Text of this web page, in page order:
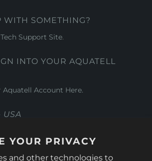
YOUR PRIVACY
and other technologies to
WITH SOMETHING?
Tech Support Site.
INTO YOUR AQUATELL
Aquatell Account Here.
USA